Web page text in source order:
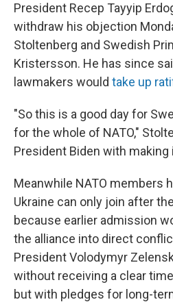
President Recep Tayyip
withdraw his objection
Stoltenberg and Swedish
Kristersson. He has since
lawmakers would take up
"So this is a good day for
for the whole of NATO,"
President Biden with making
Meanwhile NATO members
Ukraine can only join after
because earlier admission
the alliance into direct
President Volodymyr
without receiving a clear
but with pledges for long-